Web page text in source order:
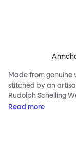
Made from
stitched by an
Rudolph Schelling
workmanship. The
Pocket Chair as a
Read more